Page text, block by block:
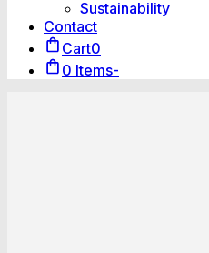
Sustainability
Contact
Cart0
0 Items-